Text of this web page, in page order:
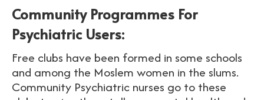
Community Programmes For
Psychiatric Users:
Free clubs have been formed in some schools
and among the Moslem women in the slums.
Community Psychiatric nurses go to these